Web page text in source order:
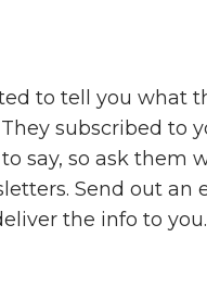
to tell you what
subscribed to
say, so ask them
Send out
the info to